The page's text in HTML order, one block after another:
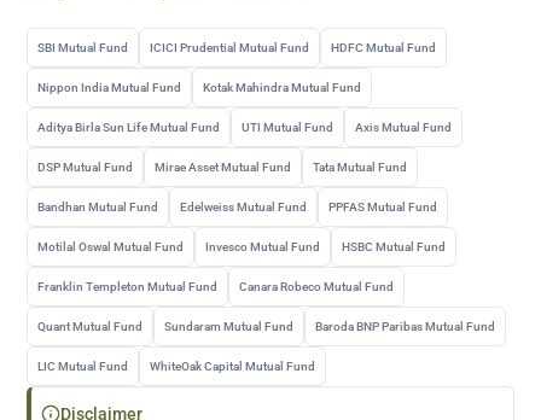
SBI Mutual Fund ICICI Prudential Mutual Fund HDFC Mutual Fund
Nippon India Mutual Fund Kotak Mahindra Mutual Fund
Aditya Birla Sun Life Mutual Fund UTI Mutual Fund Axis Mutual Fund
DSP Mutual Fund Mirae Asset Mutual Fund Tata Mutual Fund
Bandhan Mutual Fund Edelweiss Mutual Fund PPFAS Mutual Fund
Motilal Oswal Mutual Fund Invesco Mutual Fund HSBC Mutual Fund
Franklin Templeton Mutual Fund Canara Robeco Mutual Fund
Quant Mutual Fund Sundaram Mutual Fund Baroda BNP Paribas Mutual Fund
LIC Mutual Fund WhiteOak Capital Mutual Fund
Disclaimer